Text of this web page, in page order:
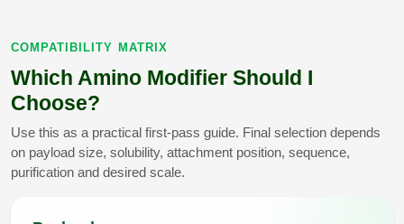
COMPATIBILITY MATRIX
Which Amino Modifier Should I
Choose?
Use this as a practical first-pass guide. Final selection depends
on payload size, solubility, attachment position, sequence,
purification and desired scale.